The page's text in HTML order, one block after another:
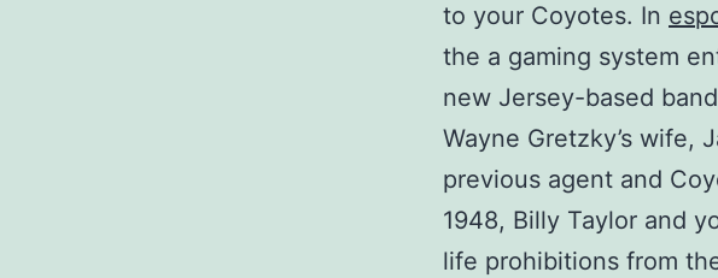
to your Coyotes. In
the a gaming system
new Jersey-based
Wayne Gretzky’s wife,
previous agent and
1948, Billy Taylor and
life prohibitions from